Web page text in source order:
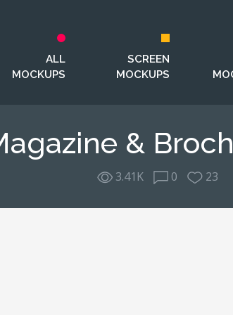
ALL
MOCKUPS
SCREEN
MOCKUPS
&
3.41K 0 23